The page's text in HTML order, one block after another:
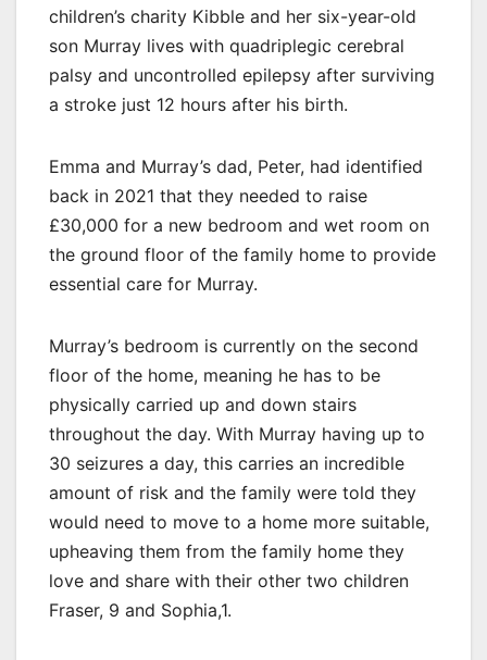
children’s charity Kibble and her six-year-old
son Murray lives with quadriplegic cerebral
palsy and uncontrolled epilepsy after surviving
a stroke just 12 hours after his birth.
Emma and Murray’s dad, Peter, had identified
back in 2021 that they needed to raise
£30,000 for a new bedroom and wet room on
the ground floor of the family home to provide
essential care for Murray.
Murray’s bedroom is currently on the second
floor of the home, meaning he has to be
physically carried up and down stairs
throughout the day. With Murray having up to
30 seizures a day, this carries an incredible
amount of risk and the family were told they
would need to move to a home more suitable,
upheaving them from the family home they
love and share with their other two children
Fraser, 9 and Sophia,1.